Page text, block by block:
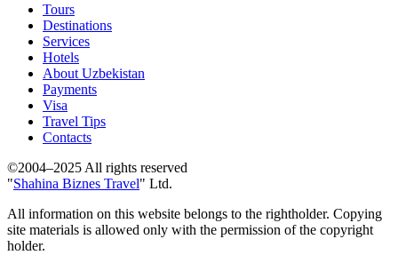
Tours
Destinations
Services
Hotels
About Uzbekistan
Payments
Visa
Travel Tips
Contacts
©2004–2025 All rights reserved
"Shahina Biznes Travel" Ltd.
All information on this website belongs to the rightholder. Copying
site materials is allowed only with the permission of the copyright
holder.